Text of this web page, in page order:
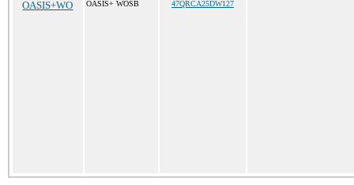
OASIS+WO OASIS+ WOSB 47QRCA25DW127